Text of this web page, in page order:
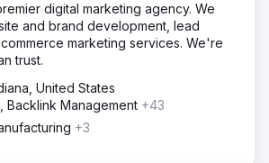
cornerstone content pillars
industry and product keywords,
articles to boost visibility, drive
rebranding. This approach
searches to broader industry
new opportunities. Technical
with audits improving site
usability, and core web vitals.
digital marketing agency. We
and brand development, lead
marketing services. We're
trust.
United States
Backlink Management +43
+3